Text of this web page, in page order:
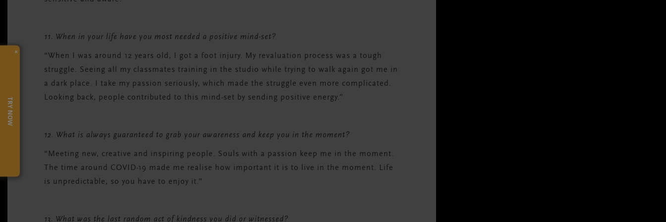
11. When in your life have you most needed a positive mind-set?
“When I was around 12 years old, I got a foot injury. My revaluation process was a tough
struggle. Seeing all my classmates training in the studio while trying to walk again got me in
a dark place. I take my passion seriously, which made the struggle even more complicated.
Looking back, people contributed to this mind-set by sending positive energy.”
12. What is always guaranteed to grab your awareness and keep you in the moment?
“Meeting new, creative and inspiring people. Souls with a passion keep me in the moment.
The time around COVID-19 made me realise how important it is to live in the moment. Life
is unpredictable, so you have to enjoy it.”
13. What was the last random act of kindness you did or witnessed?
×
TRY NOW